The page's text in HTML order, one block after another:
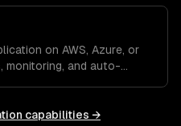
on AWS, Azure, or
monitoring, and auto-
capabilities →